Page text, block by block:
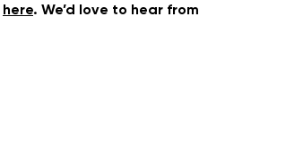
here. We’d love to hear from